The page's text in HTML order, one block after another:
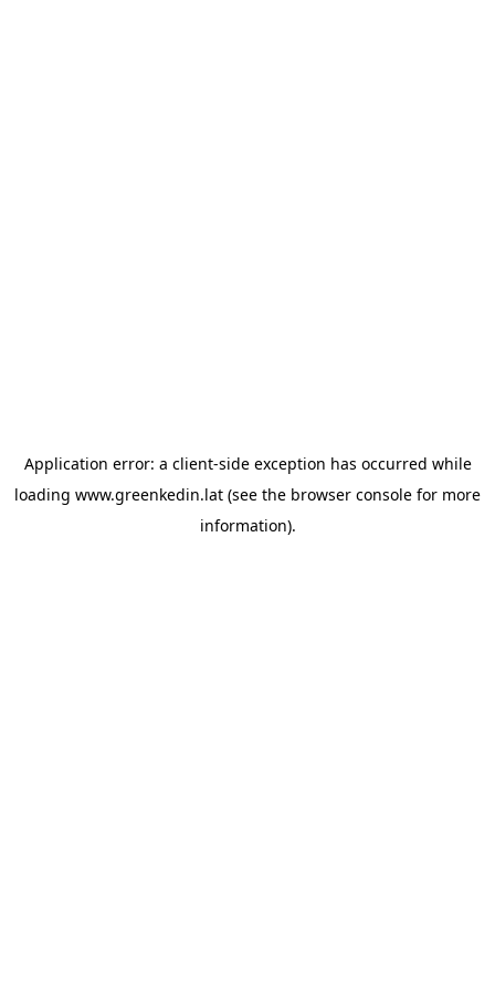
Application error: a client-side exception has occurred while
loading www.greenkedin.lat (see the browser console for more
information).